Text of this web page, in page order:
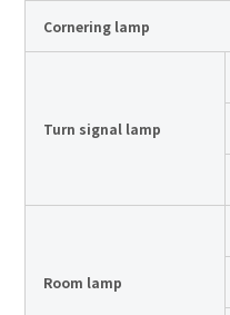
Inquiry
All
Cornering lamp
Turn signal lamp
Room lamp